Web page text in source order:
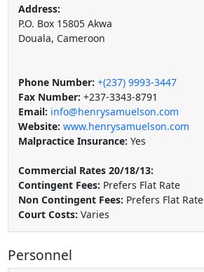
Address:
P.O. Box 15805 Akwa
Douala, Cameroon
Phone Number: +(237) 9993-3447
Fax Number: +237-3343-8791
Email: info@henrysamuelson.com
Website: www.henrysamuelson.com
Malpractice Insurance: Yes
Commercial Rates 20/18/13:
Contingent Fees: Prefers Flat Rate
Non Contingent Fees: Prefers Flat Rate
Court Costs: Varies
Personnel